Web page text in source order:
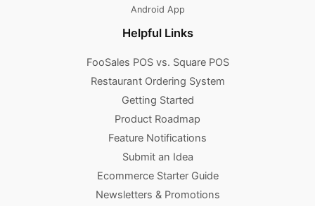
Android App
Helpful Links
FooSales POS vs. Square POS
Restaurant Ordering System
Getting Started
Product Roadmap
Feature Notifications
Submit an Idea
Ecommerce Starter Guide
Newsletters & Promotions​